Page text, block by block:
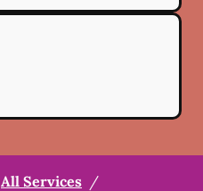
All Services /